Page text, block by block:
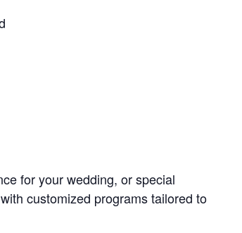
for your wedding, or special
customized programs tailored to